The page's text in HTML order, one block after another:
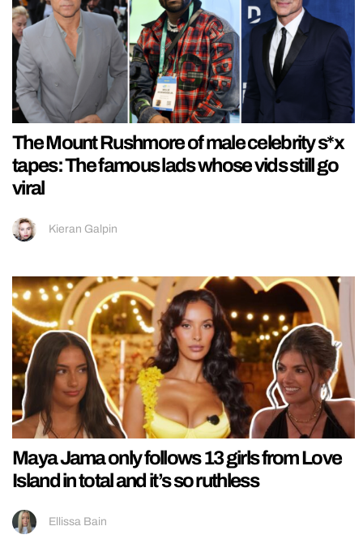
The Mount Rushmore of male celebrity s*x
tapes: The famous lads whose vids still go
viral
Kieran Galpin
Maya Jama only follows 13 girls from Love
Island in total and it’s so ruthless
Ellissa Bain